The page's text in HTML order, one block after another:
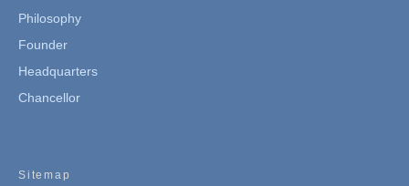
Philosophy
Founder
Headquarters
Chancellor
Sitemap